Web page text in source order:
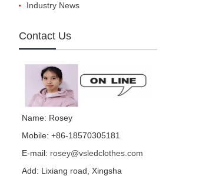
Industry News
Contact Us
Name: Rosey
Mobile: +86-18570305181
E-mail: rosey@vsledclothes.com
Add: Lixiang road, Xingsha